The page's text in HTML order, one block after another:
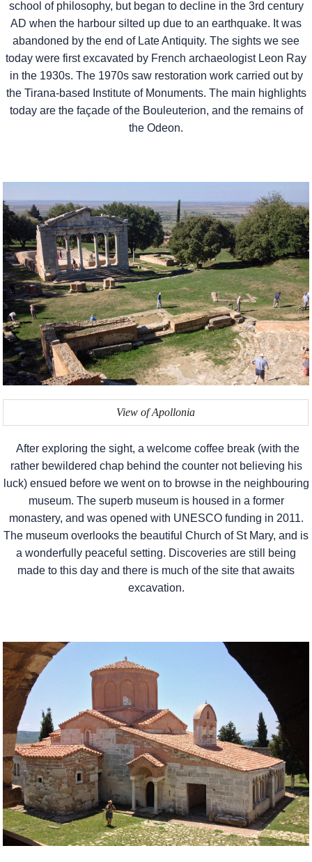
school of philosophy, but began to decline in the 3rd century
AD when the harbour silted up due to an earthquake. It was
abandoned by the end of Late Antiquity. The sights we see
today were first excavated by French archaeologist Leon Ray
in the 1930s. The 1970s saw restoration work carried out by
the Tirana-based Institute of Monuments. The main highlights
today are the façade of the Bouleuterion, and the remains of
the Odeon.
View of Apollonia
After exploring the sight, a welcome coffee break (with the
rather bewildered chap behind the counter not believing his
luck) ensued before we went on to browse in the neighbouring
museum. The superb museum is housed in a former
monastery, and was opened with UNESCO funding in 2011.
The museum overlooks the beautiful Church of St Mary, and is
a wonderfully peaceful setting. Discoveries are still being
made to this day and there is much of the site that awaits
excavation.